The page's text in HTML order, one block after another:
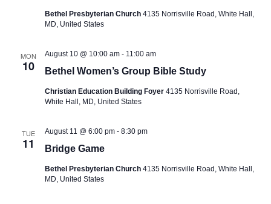
s
r
d
i
i
Bethel Presbyterian Church 4135 Norrisville Road, White Hall,
MD, United States
MON
10 Bethel Women’s Group Bible Study
August 10 @ 10:00 am- 11:00 am
Christian Education Building Foyer 4135 Norrisville Road,
White Hall, MD, United States
TUE
11 Bridge Game
August 11 @ 6:00 pm- 8:30 pm
Bethel Presbyterian Church 4135 Norrisville Road, White Hall,
MD, United States